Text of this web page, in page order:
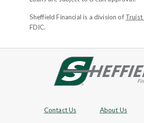
Sheffield Financial is a division of Truist
FDIC.
Site footer
Footer Navigation
Contact Us About Us